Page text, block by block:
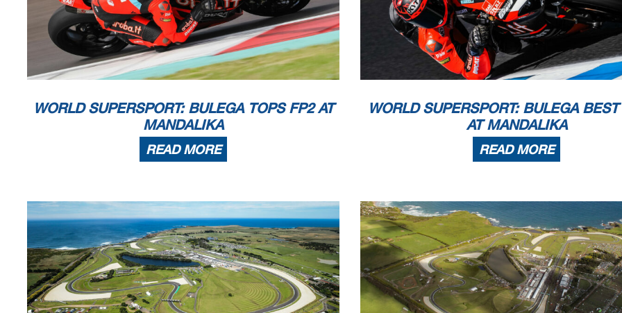
1'35.765
161,650
All Times
(RC2)
2022 D.Aegerter
and the completion of the technical checks.
The results are provisional until the end of the time limit for protests and appeals
10:16
End
Start
04/03/2023
09:55
These data
/results cannot be reproduced, stored and
/or transmitted in whole or in part by any manner of electronic, mechanical, photocopying, recording, broadcasting or otherwise
now known or herein afer developed without the previous express consent by the copyright owner, except for reproduction in daily press and regular printed publications on sale to
the public within 60 days of the event related to those data /results and always provided that copyright symbol appears together as follows below
.
© DORNA WSBK ORGANIZATION Srl 2023
Pertamina Mandalika
4.300 m
WorldSSP
10
Results Tissot Superpole
Motul Indonesian Round, 3-5 March 2023
102/02
Session Highlights
WORLD SUPERSPORT: BULEGA TOPS FP2 AT
MANDALIKA
READ MORE
WORLD SUPERSPORT: BULEGA
AT MANDALIKA
READ MORE